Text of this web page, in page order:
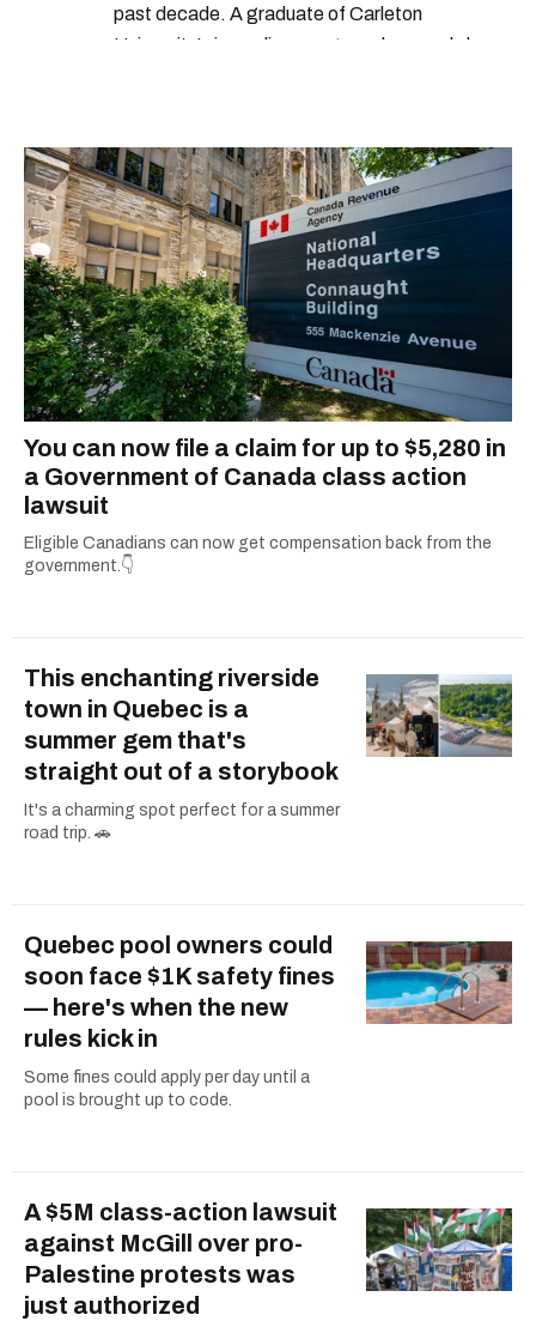
past decade. A graduate of Carleton
University’s journalism program, her words have
COVID-19. Ilana can usually be found with her
dog André, tracking down Montreal’s prettiest
ruelles vertes and tastiest treats.
You can now file a claim for up to $5,280 in
a Government of Canada class action
lawsuit
Eligible Canadians can now get compensation back from the
government.👇
This enchanting riverside
town in Quebec is a
summer gem that's
straight out of a storybook
It's a charming spot perfect for a summer
road trip. 🚗
Quebec pool owners could
soon face $1K safety fines
— here's when the new
rules kick in
Some fines could apply per day until a
pool is brought up to code.
A $5M class-action lawsuit
against McGill over pro-
Palestine protests was
just authorized